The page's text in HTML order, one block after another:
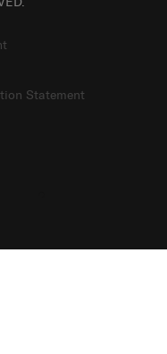
Statement